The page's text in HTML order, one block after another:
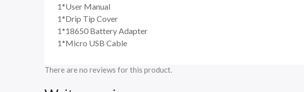
1*User Manual
1*Drip Tip Cover
1*18650 Battery Adapter
1*Micro USB Cable
There are no reviews for this product.